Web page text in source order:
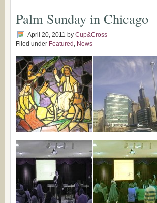
Palm Sunday in Chicago
April 20, 2011 by Cup&Cross
Filed under Featured , News